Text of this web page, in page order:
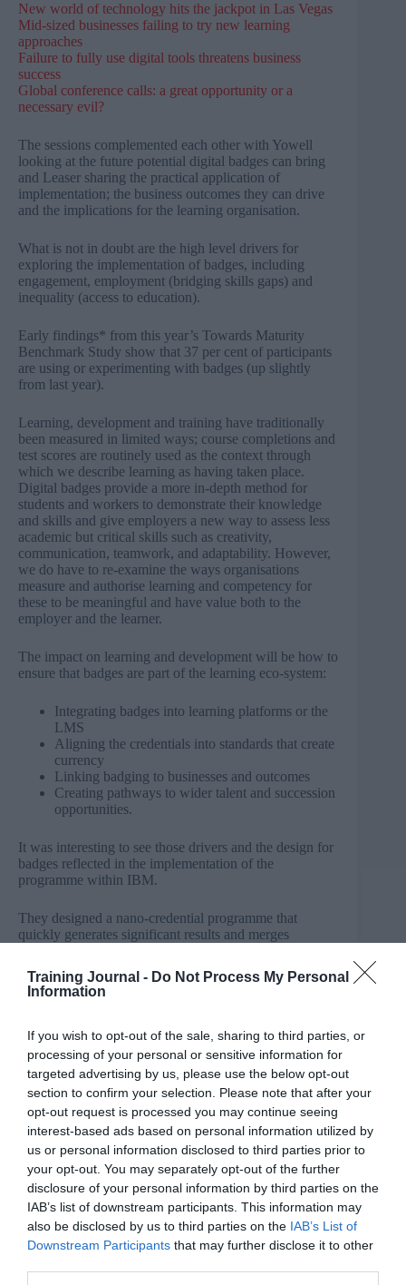
Training Journal - Do Not Process My Personal
Information
If you wish to opt-out of the sale, sharing to third parties, or
processing of your personal or sensitive information for
targeted advertising by us, please use the below opt-out
section to confirm your selection. Please note that after your
opt-out request is processed you may continue seeing
interest-based ads based on personal information utilized by
us or personal information disclosed to third parties prior to
your opt-out. You may separately opt-out of the further
disclosure of your personal information by third parties on the
IAB’s list of downstream participants. This information may
also be disclosed by us to third parties on the IAB’s List of
Downstream Participants that may further disclose it to other
New world of technology hits the jackpot in Las Vegas
Mid-sized businesses failing to try new learning
approaches
Failure to fully use digital tools threatens business
success
Global conference calls: a great opportunity or a
necessary evil?​
The sessions complemented each other with Yowell
looking at the future potential digital badges can bring
and Leaser sharing the practical application of
implementation; the business outcomes they can drive
and the implications for the learning organisation.
What is not in doubt are the high level drivers for
exploring the implementation of badges, including
engagement, employment (bridging skills gaps) and
inequality (access to education).
Early findings* from this year’s Towards Maturity
Benchmark Study show that 37 per cent of participants
are using or experimenting with badges (up slightly
from last year).
Learning, development and training have traditionally
been measured in limited ways; course completions and
test scores are routinely used as the context through
which we describe learning as having taken place.
Digital badges provide a more in-depth method for
students and workers to demonstrate their knowledge
and skills and give employers a new way to assess less
academic but critical skills such as creativity,
communication, teamwork, and adaptability. However,
we do have to re-examine the ways organisations
measure and authorise learning and competency for
these to be meaningful and have value both to the
employer and the learner.
The impact on learning and development will be how to
ensure that badges are part of the learning eco-system:
Integrating badges into learning platforms or the
LMS
Aligning the credentials into standards that create
currency
Linking badging to businesses and outcomes
Creating pathways to wider talent and succession
opportunities.
It was interesting to see those drivers and the design for
badges reflected in the implementation of the
programme within IBM.
They designed a nano-credential programme that
quickly generates significant results and merges
gain insight into how Badges were considered in order
to help address a number of business challenges:
Increase vetted talent for clients
Drive skills progression
Increase crowd-sourcing
Increase product sales
Decrease support costs
Increase client confidence
Motivate employees to drive their own
employment
Map available skills and identify specific gaps.
The new‘nano’credential standard for the badges
contains vitalmeta-data, within which fields can be
meta-data
tethered for verification. This